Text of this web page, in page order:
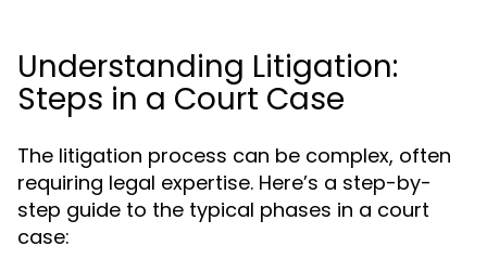
Understanding Litigation:
Steps in a Court Case
The litigation process can be complex, often
requiring legal expertise. Here’s a step-by-
step guide to the typical phases in a court
case: